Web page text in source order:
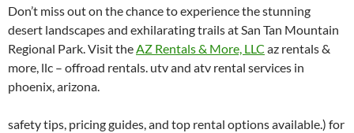
Don’t miss out on the chance to experience the stunning
desert landscapes and exhilarating trails at San Tan Mountain
Regional Park. Visit theAZ Rentals & More, LLC az rentals &
more, llc – offroad rentals. utv and atv rental services in
phoenix, arizona.
safety tips, pricing guides, and top rental options available.) for